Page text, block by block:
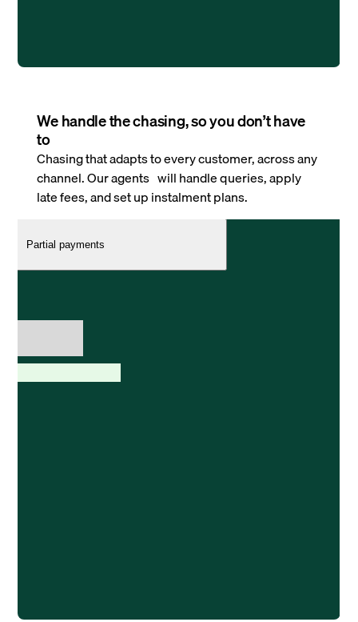
We handle the chasing, so you don’t have
to
Chasing that adapts to every customer, across any
channel. Our agents will handle queries, apply
late fees, and set up instalment plans.